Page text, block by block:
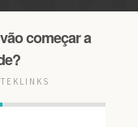
começar a
TEKLINKS